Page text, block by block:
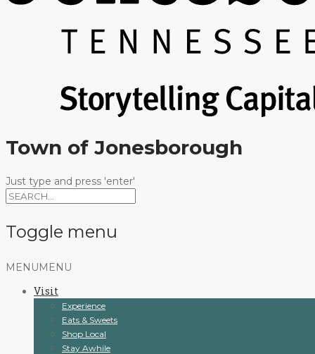
Town of Jonesborough
Just type and press 'enter'
Toggle menu
Skip
content
MENU MENU
Visit
Experience
Eats & Sweets
Shop Local
Stay Awhile